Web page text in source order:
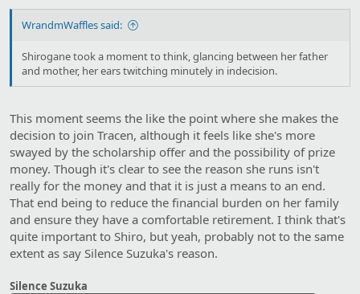
WrandmWaffles said:
Shirogane took a moment to think, glancing between her father
and mother, her ears twitching minutely in indecision.
This moment seems the like the point where she makes the
decision to join Tracen, although it feels like she's more
swayed by the scholarship offer and the possibility of prize
money. Though it's clear to see the reason she runs isn't
really for the money and that it is just a means to an end.
That end being to reduce the financial burden on her family
and ensure they have a comfortable retirement. I think that's
quite important to Shiro, but yeah, probably not to the same
extent as say Silence Suzuka's reason.
Silence Suzuka